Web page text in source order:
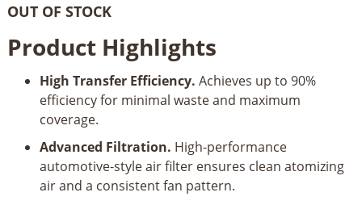
OUT OF STOCK
Product Highlights
High Transfer Efficiency. Achieves up to 90%
efficiency for minimal waste and maximum
coverage.
Advanced Filtration. High-performance
automotive-style air filter ensures clean atomizing
air and a consistent fan pattern.